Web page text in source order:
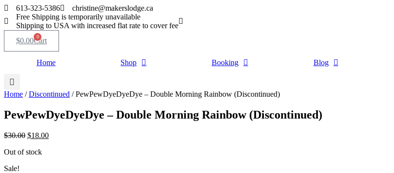
Skip
to
content
613-323-5386
christine@makerslodge.ca
Free Shipping is temporarily unavailable
Shipping to USA with increased flat rate to cover fee
$0.00 0
Cart
Home Shop Booking Blog
Home /Discontinued / PewPewDyeDyeDye – Double Morning Rainbow (Discontinued)
PewPewDyeDyeDye – Double Morning Rainbow (Discontinued)
$30.00 Original
was:
$18.00Current
Out of stock
Sale!